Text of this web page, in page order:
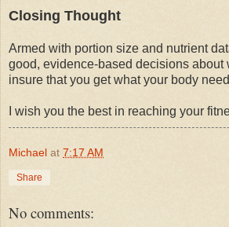
Closing Thought
Armed with portion size and nutrient
good, evidence-based decisions about
insure that you get what your body
I wish you the best in reaching your
Michael at 7:17 AM
Share
No comments: